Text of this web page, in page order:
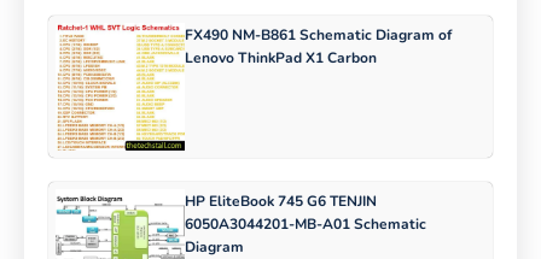
FX490 NM-B861 Schematic Diagram of
Lenovo ThinkPad X1 Carbon
HP EliteBook 745 G6 TENJIN
6050A3044201-MB-A01 Schematic
Diagram